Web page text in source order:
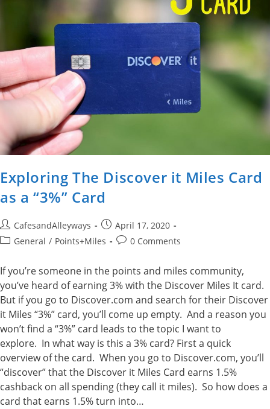
Exploring The Discover it Miles Card
as a “3%” Card
Post
author:
CafesandAlleyways
Post
published:
April 17, 2020
PostGeneral / Points+Miles
Post0 Comments
If you’re someone in the points and miles community,
you’ve heard of earning 3% with the Discover Miles It card.
But if you go to Discover.com and search for their Discover
it Miles “3%” card, you’ll come up empty. And a reason you
won’t find a “3%” card leads to the topic I want to
explore. In what way is this a 3% card? First a quick
overview of the card. When you go to Discover.com, you’ll
“discover” that the Discover it Miles Card earns 1.5%
cashback on all spending (they call it miles). So how does a
card that earns 1.5% turn into…